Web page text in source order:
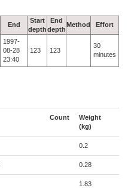
End
Start
depth
End
depth
Method Effort
1997-
08-28
23:40
123 123
30
minutes
Count
Weight
(kg)
0.2
0.28
1.83